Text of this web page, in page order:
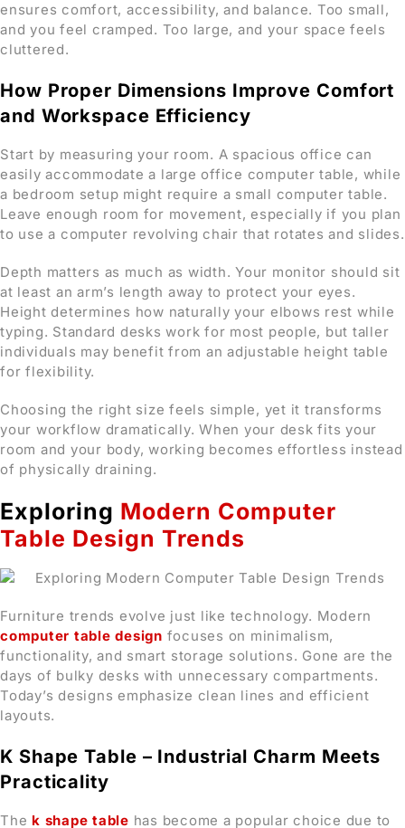
ensures comfort, accessibility, and balance. Too small,
and you feel cramped. Too large, and your space feels
cluttered.
How Proper Dimensions Improve Comfort
and Workspace Efficiency
Start by measuring your room. A spacious office can
easily accommodate a large office computer table, while
a bedroom setup might require a small computer table.
Leave enough room for movement, especially if you plan
to use a computer revolving chair that rotates and slides.
Depth matters as much as width. Your monitor should sit
at least an arm’s length away to protect your eyes.
Height determines how naturally your elbows rest while
typing. Standard desks work for most people, but taller
individuals may benefit from an adjustable height table
for flexibility.
Choosing the right size feels simple, yet it transforms
your workflow dramatically. When your desk fits your
room and your body, working becomes effortless instead
of physically draining.
Exploring Modern Computer
Table Design Trends
Furniture trends evolve just like technology. Modern
computer table design focuses on minimalism,
functionality, and smart storage solutions. Gone are the
days of bulky desks with unnecessary compartments.
Today’s designs emphasize clean lines and efficient
layouts.
K Shape Table – Industrial Charm Meets
Practicality
The k shape table has become a popular choice due to